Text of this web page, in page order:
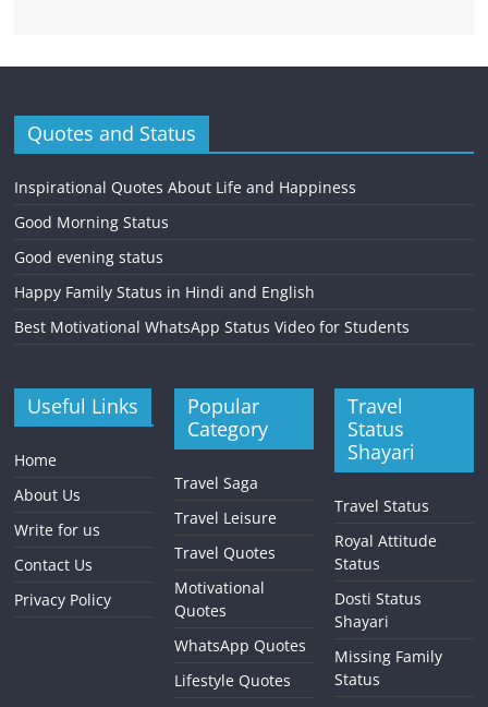
Quotes and Status
Inspirational Quotes About Life and Happiness
Good Morning Status
Good evening status
Happy Family Status in Hindi and English
Best Motivational WhatsApp Status Video for Students
Useful Links
Home
About Us
Write for us
Contact Us
Privacy Policy
Popular
Category
Travel Saga
Travel Leisure
Travel Quotes
Motivational
Quotes
WhatsApp Quotes
Lifestyle Quotes
Travel
Status
Shayari
Travel Status
Royal Attitude
Status
Dosti Status
Shayari
Missing Family
Status